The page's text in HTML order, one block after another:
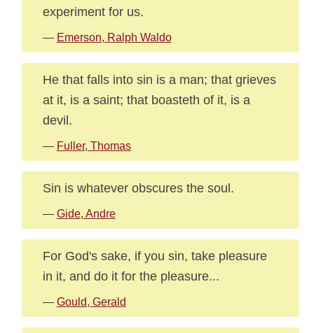
experiment for us.
— Emerson, Ralph Waldo
He that falls into sin is a man; that grieves
at it, is a saint; that boasteth of it, is a
devil.
— Fuller, Thomas
Sin is whatever obscures the soul.
— Gide, Andre
For God's sake, if you sin, take pleasure
in it, and do it for the pleasure...
— Gould, Gerald